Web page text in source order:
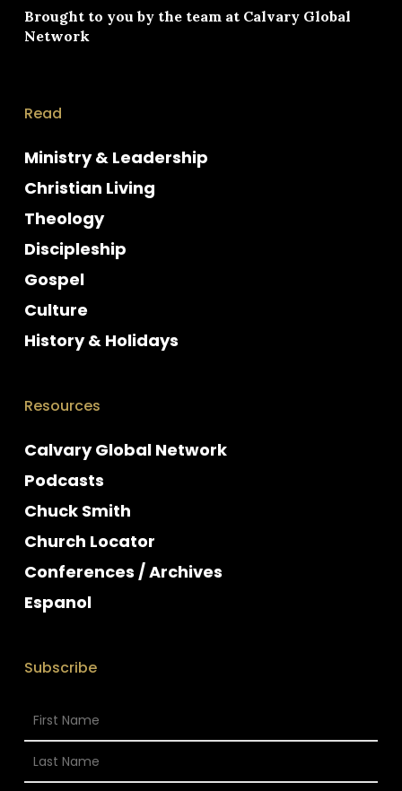
Brought to you by the team at Calvary Global
Network
Read
Ministry & Leadership
Christian Living
Theology
Discipleship
Gospel
Culture
History & Holidays
Resources
Calvary Global Network
Podcasts
Chuck Smith
Church Locator
Conferences / Archives
Espanol
Subscribe